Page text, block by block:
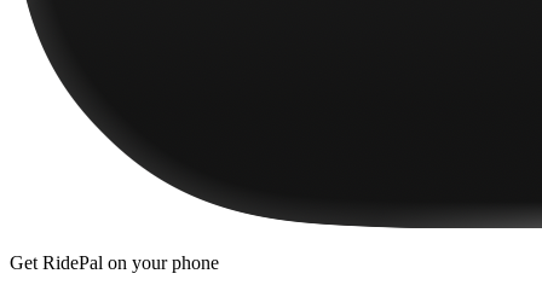
Get RidePal on your phone